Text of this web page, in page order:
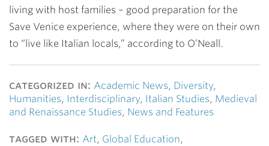
living with host families – good preparation for the
Save Venice experience, where they were on their own
to “live like Italian locals,” according to O’Neall.
categorized in: Academic News, Diversity,
Humanities, Interdisciplinary, Italian Studies, Medieval
and Renaissance Studies, News and Features
tagged with: Art, Global Education,